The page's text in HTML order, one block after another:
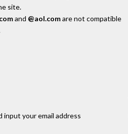
site.
and @aol.comare not compatible
input your email address